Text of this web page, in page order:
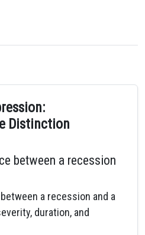
Distinction
between a recession
a recession and a
duration, and